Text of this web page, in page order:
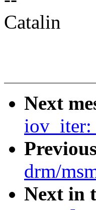
Catalin
Next
iov_iter:
drm/
Next in